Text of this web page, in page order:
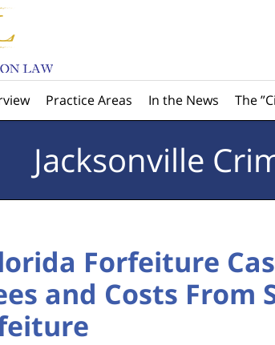
Practice Areas In the News The
Jacksonville
Forfeiture
and Costs From